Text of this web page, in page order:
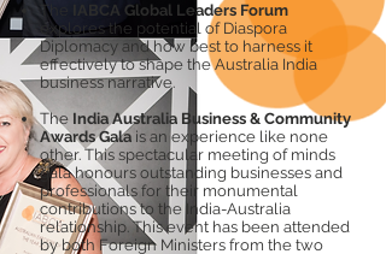
The
IABCA Global Leaders Forum
explores the potential of Diaspora
Diplomacy and how best to harness it
effectively to shape the Australia India
business narrative.
The India Australia Business & Community
Awards Gala is an experience like none
other. This spectacular meeting of minds
gala honours outstanding businesses and
professionals for their monumental
contributions to the India-Australia
relationship. This event has been attended
by both Foreign Ministers from the two